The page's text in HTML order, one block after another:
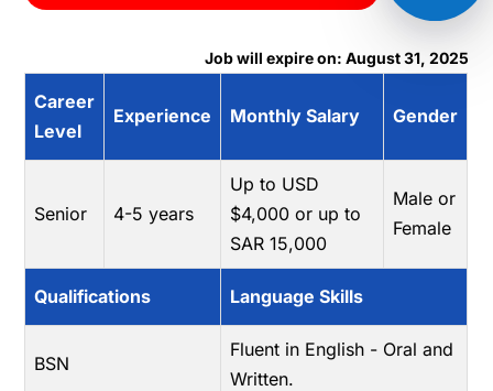
Job will expire on: August 31, 2025
Career
Level
Experience Monthly Salary Gender
Senior 4-5 years
Up to USD
$4,000 or up to
SAR 15,000
Male or
Female
Qualifications Language Skills
BSN
Fluent in English - Oral and
Written.